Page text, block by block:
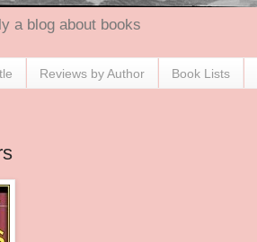
a blog about books
Reviews by Author Book Lists